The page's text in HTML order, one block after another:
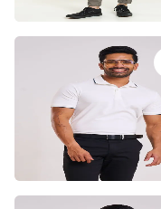
NAVY POLO T-SHIRT
4450.0
or 3 installments ofLKR
1,483.33with
or pay in 3 x
1,483.33with
EMERALD WHITE BOSS